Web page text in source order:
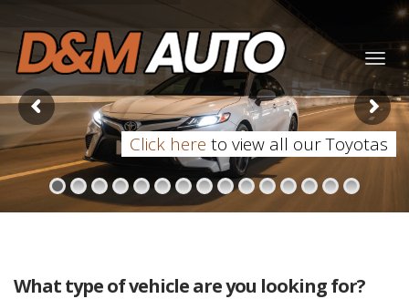
Click here to view all our Toyotas
What type of vehicle are you looking for?